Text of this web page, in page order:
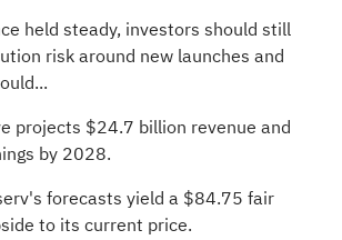
held steady, investors should still
risk around new launches and
projects $24.7 billion revenue and
by 2028.
forecasts yield a $84.75 fair
to its current price.